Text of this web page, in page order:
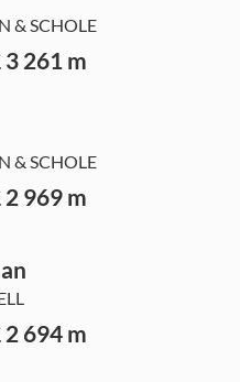
& SCHOLE
3 261 m
& SCHOLE
2 969 m
2 694 m